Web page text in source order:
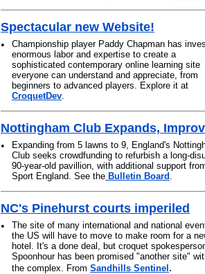
Spectacular new Website!
•
Championship player Paddy Chapman has
enormous labor and expertise to create a
sophisticated contemporary online learning site
everyone can understand and appreciate, from
beginners to advanced players. Explore it at
CroquetDev.
Nottingham Club Expands,
•
Expanding from 5 lawns to 9, England's
Club seeks crowdfunding to refurbish a long-
90-year-old pavillion, with additional support
Sport England. See the Bulletin Board .
NC's Pinehurst courts imperiled
•
The site of many international and national
the US will have to move to make room for a
hotel. It's a done deal, but croquet
Spoonhour has been promised "another site"
the complex. From Sandhills Sentinel .